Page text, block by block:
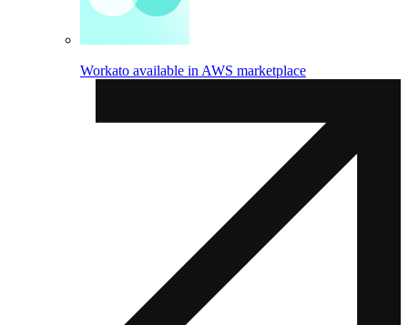
Workato available in AWS marketplace